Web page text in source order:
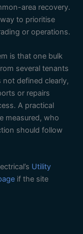
area recovery.
to prioritise
or operations.
is that one bulk
several tenants
defined clearly,
or repairs
A practical
measured, who
should follow
Utility
if the site